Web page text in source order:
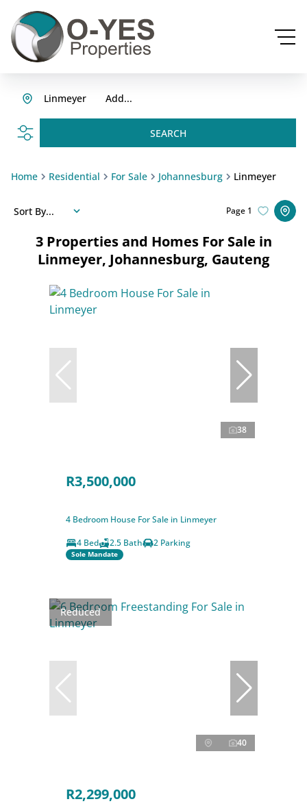
Add...
Linmeyer
SEARCH
Home Residential For Sale Johannesburg Linmeyer
3 Properties and Homes For Sale in
Linmeyer, Johannesburg, Gauteng
Page 1
Sort By...
38
R3,500,000
4 Bedroom House For Sale in Linmeyer
4 Bed
2.5 Bath 2 Parking
Sole Mandate
Reduced
40
R2,299,000